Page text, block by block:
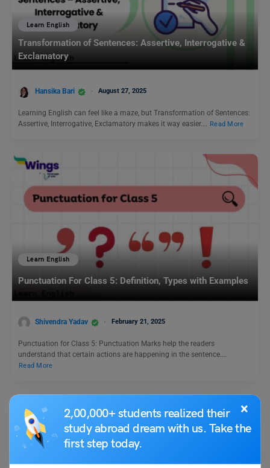
×
2,00,000+ students realized their
study abroad dream with us. Take the
first step today.
Learn English
Transformation of Sentences: Assertive, Interrogative &
Exclamatory
Hansika Bari August 27, 2025
Learning English can feel like a maze, but Transformation of Sentences:
Assertive, Interrogative, Exclamatory makes it way easier.… Read More
Learn English
Punctuation For Class 5: Definition, Types with Examples
Shivendra Yadav February 21, 2025
Punctuation for Class 5: Punctuation Marks help the readers
understand that certain actions are happening in the sentence.…
Read More